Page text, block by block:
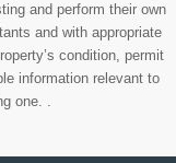
and perform their own
and with appropriate
condition, permit
information relevant to
one. .